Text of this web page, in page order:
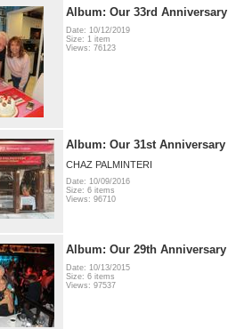
Birthdays
Album: Our 33rd Anniversary
Date: 10/12/2019
Size: 1 item
Views: 76123
Album: Our 31st Anniversary
CHAZ PALMINTERI
Date: 10/09/2016
Size: 6 items
Views: 96710
Album: Our 29th Anniversary
Date: 10/13/2015
Size: 6 items
Views: 97537